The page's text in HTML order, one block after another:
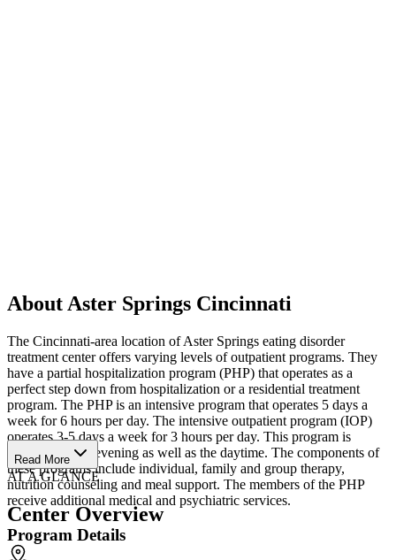
About Aster Springs Cincinnati
The Cincinnati-area location of Aster Springs eating disorder
treatment center offers varying levels of outpatient programs. They
have a partial hospitalization program (PHP) that operates as a
perfect step down from hospitalization or a residential treatment
program. The PHP is an intensive program that operates 5 days a
week for 6 hours per day. The intensive outpatient program (IOP)
operates 3-5 days a week for 3 hours per day. This program is
available in the evening as well as the daytime. The components of
these programs include individual, family and group therapy,
nutrition counseling and meal support. The members of the PHP
receive additional medical and psychiatric services.
Program Details
Read More
AT A GLANCE
Center Overview